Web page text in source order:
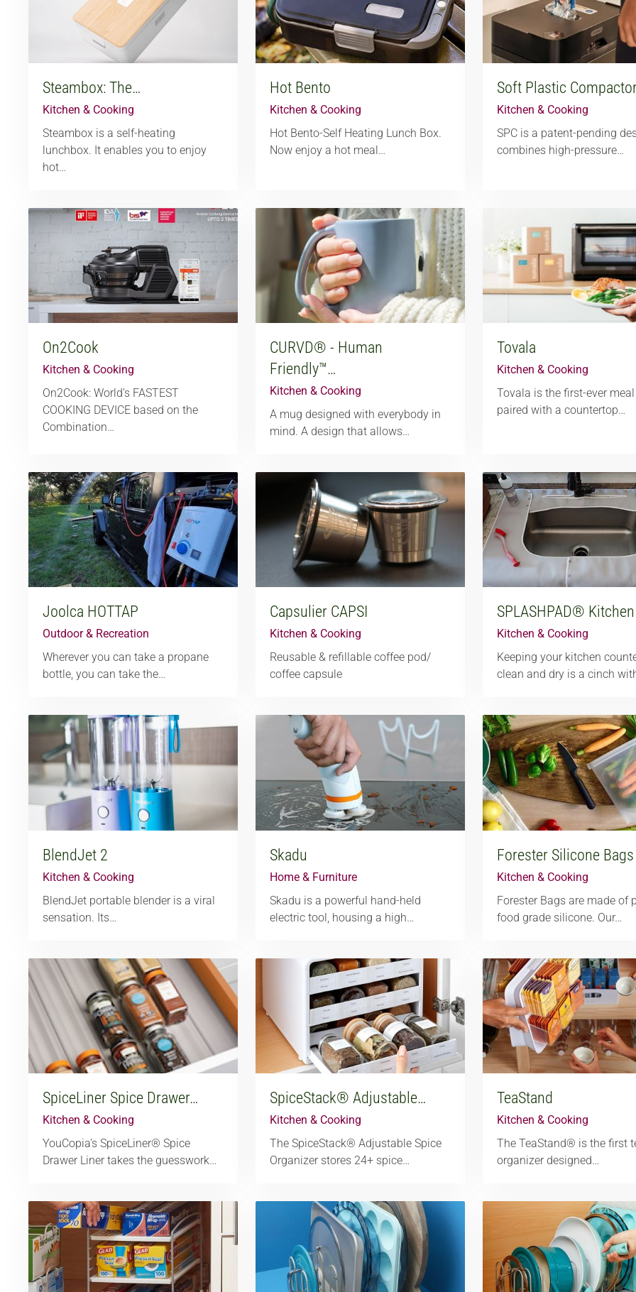
Steambox: The…
Kitchen & Cooking
Steambox is a self-heating
lunchbox. It enables you to enjoy
hot…
Hot Bento
Kitchen & Cooking
Hot Bento-Self Heating Lunch Box.
Now enjoy a hot meal…
Soft Plastic
Kitchen & Cooking
SPC is a patent-pending
combines high-pressure…
On2Cook
Kitchen & Cooking
On2Cook: World’s FASTEST
COOKING DEVICE based on the
Combination…
CURVD® - Human
Friendly™…
Kitchen & Cooking
A mug designed with everybody in
mind. A design that allows…
Tovala
Kitchen & Cooking
Tovala is the first-ever
paired with a countertop…
Joolca HOTTAP
Outdoor & Recreation
Wherever you can take a propane
bottle, you can take the…
Capsulier CAPSI
Kitchen & Cooking
Reusable & refillable coffee pod/
coffee capsule
SPLASHPAD®
Kitchen & Cooking
Keeping your kitchen
clean and dry is a cinch
BlendJet 2
Kitchen & Cooking
BlendJet portable blender is a viral
sensation. Its…
Skadu
Home & Furniture
Skadu is a powerful hand-held
electric tool, housing a high…
Forester Silicone Bags
Kitchen & Cooking
Forester Bags are made of
food grade silicone. Our…
SpiceLiner Spice Drawer…
Kitchen & Cooking
YouCopia’s SpiceLiner® Spice
Drawer Liner takes the guesswork…
SpiceStack® Adjustable…
Kitchen & Cooking
The SpiceStack® Adjustable Spice
Organizer stores 24+ spice…
TeaStand
Kitchen & Cooking
The TeaStand® is the first
organizer designed…